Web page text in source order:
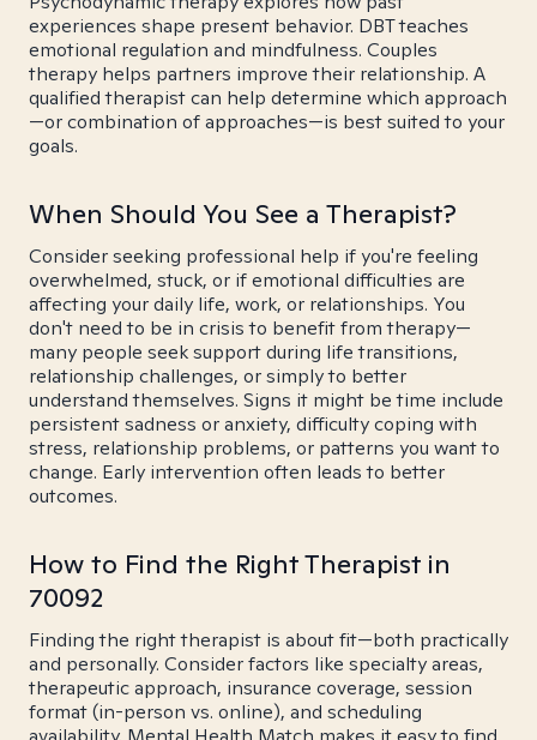
experiences shape present behavior. DBT teaches
emotional regulation and mindfulness. Couples
therapy helps partners improve their relationship. A
qualified therapist can help determine which approach
—or combination of approaches—is best suited to your
goals.
When Should You See a Therapist?
Consider seeking professional help if you're feeling
overwhelmed, stuck, or if emotional difficulties are
affecting your daily life, work, or relationships. You
don't need to be in crisis to benefit from therapy—
many people seek support during life transitions,
relationship challenges, or simply to better
understand themselves. Signs it might be time include
persistent sadness or anxiety, difficulty coping with
stress, relationship problems, or patterns you want to
change. Early intervention often leads to better
outcomes.
How to Find the Right Therapist in
70092
Finding the right therapist is about fit—both practically
and personally. Consider factors like specialty areas,
therapeutic approach, insurance coverage, session
format (in-person vs. online), and scheduling